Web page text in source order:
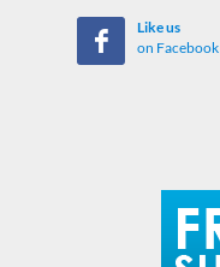
Like us
on Facebook